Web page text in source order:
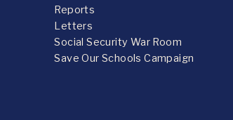
Reports
Letters
Social Security War Room
Save Our Schools Campaign